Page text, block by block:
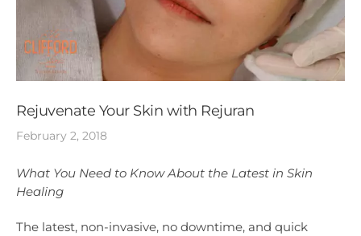
Rejuvenate Your Skin with Rejuran
February 2, 2018
What You Need to Know About the Latest in Skin
Healing
The latest, non-invasive, no downtime, and quick